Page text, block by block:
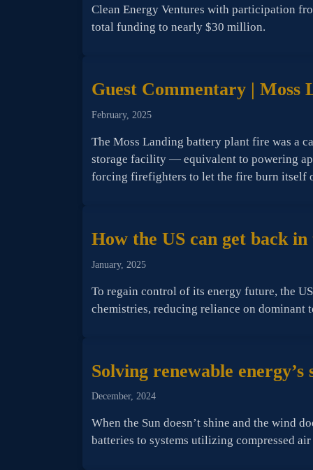
Clean Energy Ventures with participation
total funding to nearly $30 million.
Guest Commentary |
February, 2025
The Moss Landing battery plant fire was a
storage facility — equivalent to powering
forcing firefighters to let the fire burn itself
How the US can get back
January, 2025
To regain control of its energy future, the
chemistries, reducing reliance on
Solving renewable
December, 2024
When the Sun doesn’t shine and the wind
batteries to systems utilizing compressed